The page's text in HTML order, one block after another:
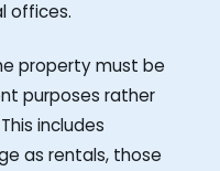
offices.
property must be
purposes rather
includes
as rentals, those